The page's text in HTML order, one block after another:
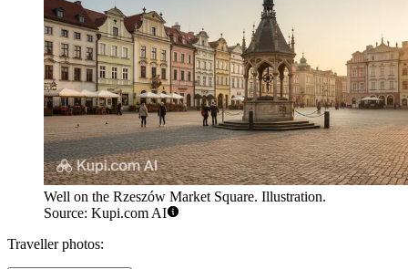
Well on the Rzeszów Market Square. Illustration.
Source: Kupi.com AI
Traveller photos: